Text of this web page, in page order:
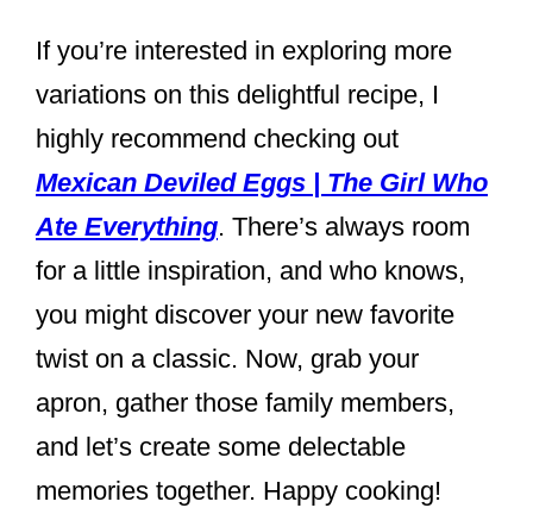
If you’re interested in exploring more
variations on this delightful recipe, I
highly recommend checking out
Mexican Deviled Eggs | The Girl Who
Ate Everything. There’s always room
for a little inspiration, and who knows,
you might discover your new favorite
twist on a classic. Now, grab your
apron, gather those family members,
and let’s create some delectable
memories together. Happy cooking!